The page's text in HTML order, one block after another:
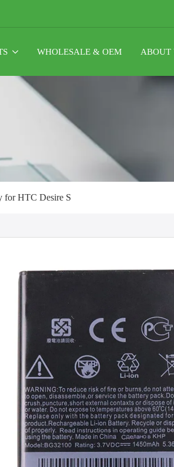
WHOLESALE & OEM ABOUT
for HTC Desire S